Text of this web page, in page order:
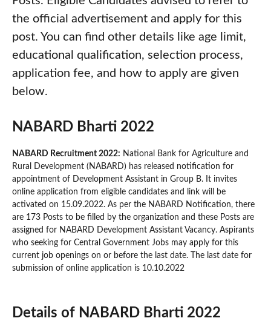
the official advertisement and apply for this
post. You can find other details like age limit,
educational qualification, selection process,
application fee, and how to apply are given
below.
NABARD Bharti 2022
NABARD Recruitment 2022: National Bank for Agriculture and
Rural Development (NABARD) has released notification for
appointment of Development Assistant in Group B. It invites
online application from eligible candidates and link will be
activated on 15.09.2022. As per the NABARD Notification, there
are 173 Posts to be filled by the organization and these Posts are
assigned for NABARD Development Assistant Vacancy. Aspirants
who seeking for Central Government Jobs may apply for this
current job openings on or before the last date. The last date for
submission of online application is 10.10.2022
Details of NABARD Bharti 2022